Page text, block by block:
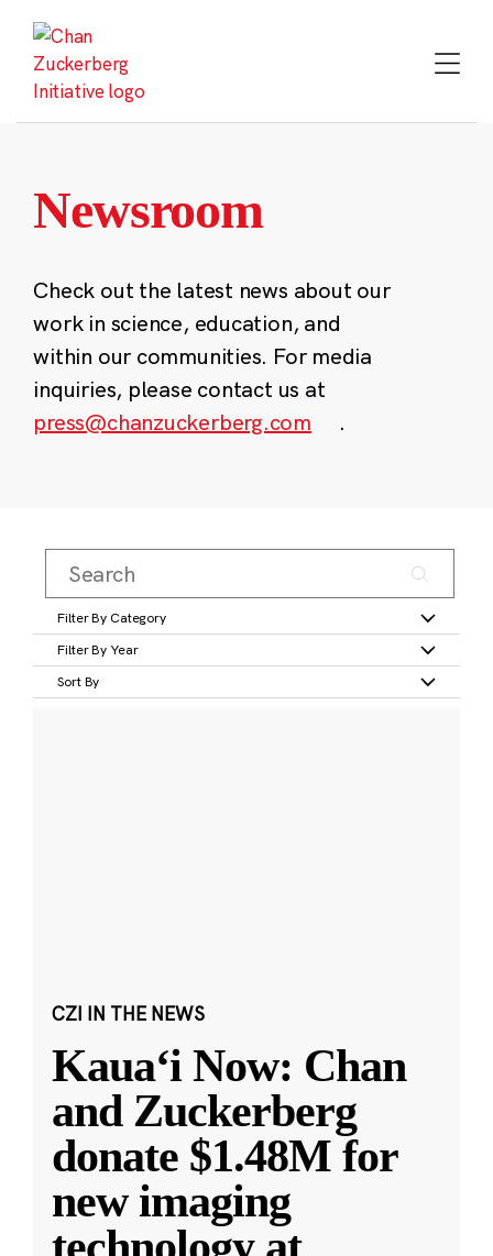
content
Newsroom
Check out the latest news about our
work in science, education, and
within our communities. For media
inquiries, please contact us at
press@chanzuckerberg.com
.
Filter By Category
Filter By Year
Sort By
CZI IN THE NEWS
Kauaʻi Now: Chan
and Zuckerberg
donate $1.48M for
new imaging